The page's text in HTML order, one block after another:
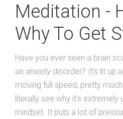
Meditation -
Why To Get
Have you ever seen a brain
an anxiety disorder? It’s lit up
moving full speed, pretty
literally see why it’s extremely
mindset. It puts a lot of